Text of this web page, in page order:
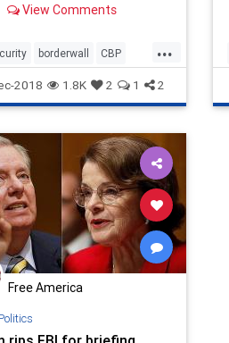
whole story.
View Comments
...
borderwall CBP
Feinstein immigration
2018 1.8K 2 1 2
Free America